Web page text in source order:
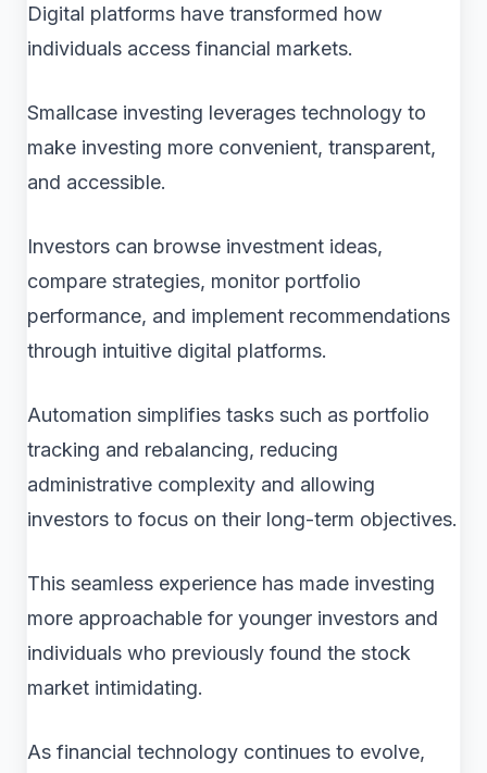
Digital platforms have transformed how
individuals access financial markets.
Smallcase investing leverages technology to
make investing more convenient, transparent,
and accessible.
Investors can browse investment ideas,
compare strategies, monitor portfolio
performance, and implement recommendations
through intuitive digital platforms.
Automation simplifies tasks such as portfolio
tracking and rebalancing, reducing
administrative complexity and allowing
investors to focus on their long-term objectives.
This seamless experience has made investing
more approachable for younger investors and
individuals who previously found the stock
market intimidating.
As financial technology continues to evolve,